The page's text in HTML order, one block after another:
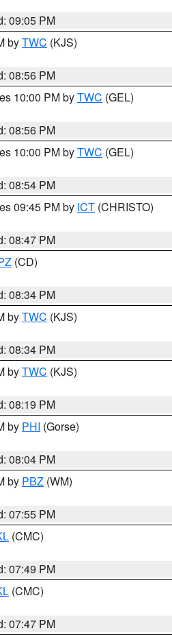
09:05 PM
byTWC (KJS)
08:56 PM
10:00 PM byTWC (GEL)
08:56 PM
10:00 PM byTWC (GEL)
08:54 PM
09:45 PM by ICT (CHRISTO)
08:47 PM
(CD)
08:34 PM
byTWC (KJS)
08:34 PM
byTWC (KJS)
08:19 PM
by PHI (Gorse)
08:04 PM
by PBZ (WM)
07:55 PM
(CMC)
07:49 PM
(CMC)
07:47 PM